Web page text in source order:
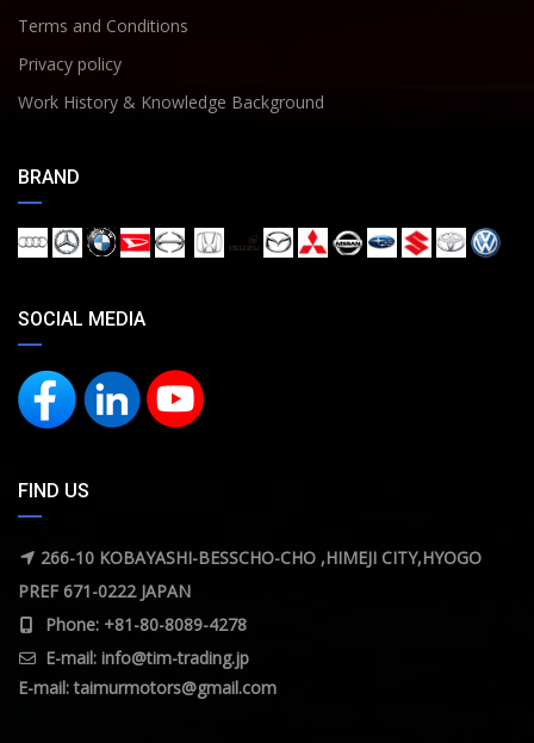
Terms and Conditions
Privacy policy
Work History & Knowledge Background
BRAND
SOCIAL MEDIA
FIND US
266-10 KOBAYASHI-BESSCHO-CHO ,HIMEJI CITY,HYOGO
PREF 671-0222 JAPAN
Phone: +81-80-8089-4278
E-mail: info@tim-trading.jp
E-mail:taimurmotors@gmail.com